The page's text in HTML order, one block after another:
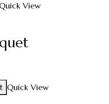
Quick View
Quick View